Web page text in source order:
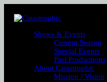
Shows & Events
Current Season
Special Events
Past Productions
About Catastrophic
Mission / Vision